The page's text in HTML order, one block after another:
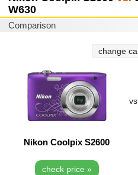
W630
Comparison
change
vs
Nikon Coolpix S2600
check price »